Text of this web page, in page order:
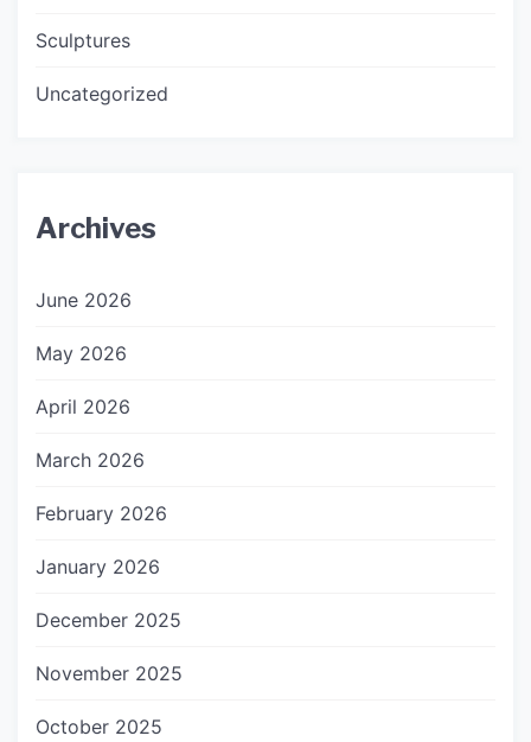
Sculptures
Uncategorized
Archives
June 2026
May 2026
April 2026
March 2026
February 2026
January 2026
December 2025
November 2025
October 2025